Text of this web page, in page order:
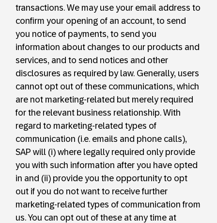
transactions. We may use your email address to
confirm your opening of an account, to send
you notice of payments, to send you
information about changes to our products and
services, and to send notices and other
disclosures as required by law. Generally, users
cannot opt out of these communications, which
are not marketing-related but merely required
for the relevant business relationship. With
regard to marketing-related types of
communication (i.e. emails and phone calls),
SAP will (i) where legally required only provide
you with such information after you have opted
in and (ii) provide you the opportunity to opt
out if you do not want to receive further
marketing-related types of communication from
us. You can opt out of these at any time at